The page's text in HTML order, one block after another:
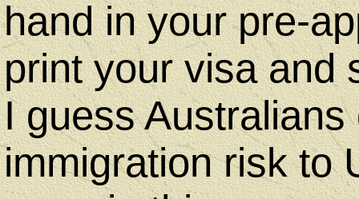
hand in your pre-
print your visa and
I guess
immigration risk to